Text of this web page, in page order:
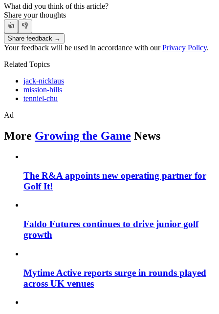
What did you think of this article?
Share your thoughts
👍
👎
Share feedback →
Your feedback will be used in accordance with ourPrivacy Policy.
Related Topics
jack-nicklaus
mission-hills
tenniel-chu
Ad
More Growing the Game News
The R&A appoints new operating partner for
Golf It!
Faldo Futures continues to drive junior golf
growth
Mytime Active reports surge in rounds played
across UK venues